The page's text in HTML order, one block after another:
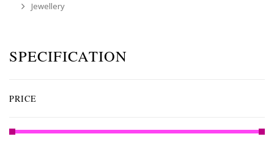
Jewellery
SPECIFICATION
PRICE